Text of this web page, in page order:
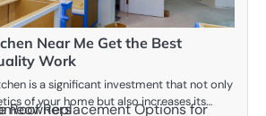
Near Me Get the Best
Work
is a significant investment that not only
of your home but also increases its…